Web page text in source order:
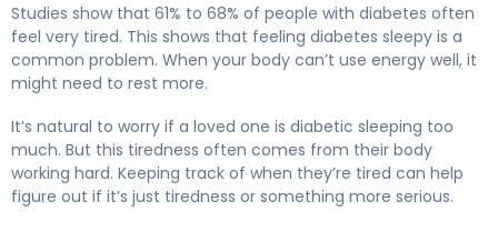
Studies show that 61% to 68% of people with diabetes often
feel very tired. This shows that feeling diabetes sleepy is a
common problem. When your body can’t use energy well, it
might need to rest more.
It’s natural to worry if a loved one is diabetic sleeping too
much. But this tiredness often comes from their body
working hard. Keeping track of when they’re tired can help
figure out if it’s just tiredness or something more serious.